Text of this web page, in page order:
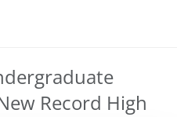
Record High